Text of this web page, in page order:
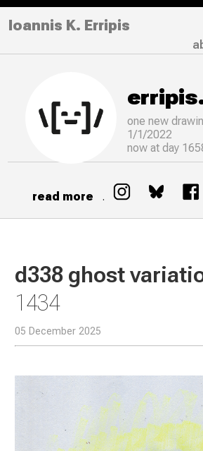
Ioannis K. Erripis
one new
1/1/2022
now at day
read more .
d338 ghost
1434
05 December 2025